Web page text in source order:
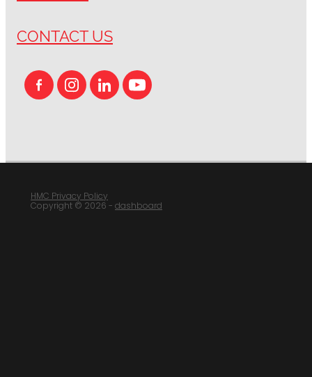
CONTACT US
HMC Privacy Policy
Copyright © 2026 - dashboard